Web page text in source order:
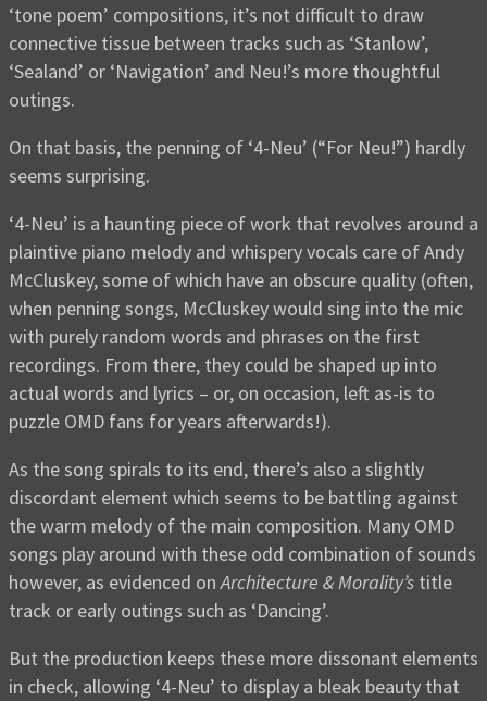
‘tone poem’ compositions, it’s not difficult to draw
connective tissue between tracks such as ‘Stanlow’,
‘Sealand’ or ‘Navigation’ and Neu!’s more thoughtful
outings.
On that basis, the penning of ‘4-Neu’ (“For Neu!”) hardly
seems surprising.
‘4-Neu’ is a haunting piece of work that revolves around a
plaintive piano melody and whispery vocals care of Andy
McCluskey, some of which have an obscure quality (often,
when penning songs, McCluskey would sing into the mic
with purely random words and phrases on the first
recordings. From there, they could be shaped up into
actual words and lyrics – or, on occasion, left as-is to
puzzle OMD fans for years afterwards!).
As the song spirals to its end, there’s also a slightly
discordant element which seems to be battling against
the warm melody of the main composition. Many OMD
songs play around with these odd combination of sounds
however, as evidenced onArchitecture & Morality’s title
track or early outings such as ‘Dancing’.
But the production keeps these more dissonant elements
in check, allowing ‘4-Neu’ to display a bleak beauty that